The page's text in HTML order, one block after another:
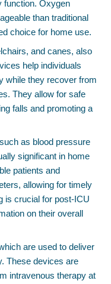
function. Oxygen
than traditional
choice for home use.
and canes, also
help individuals
while they recover from
They allow for safe
falls and promoting a
as blood pressure
significant in home
patients and
allowing for timely
is crucial for post-ICU
on their overall
are used to deliver
These devices are
intravenous therapy at